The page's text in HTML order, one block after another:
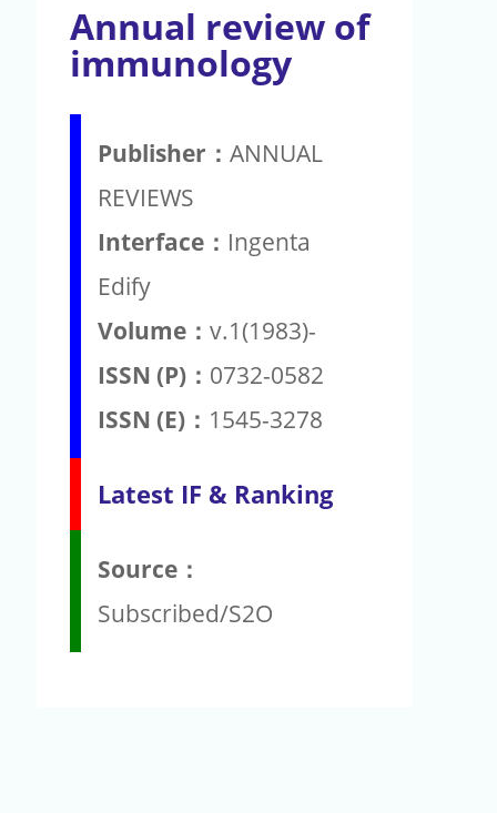
Annual review of
immunology
Publisher： ANNUAL
REVIEWS
Interface： Ingenta
Edify
Volume： v.1(1983)-
ISSN (P)： 0732-0582
ISSN (E)： 1545-3278
Latest IF & Ranking
Source：
Subscribed/S2O